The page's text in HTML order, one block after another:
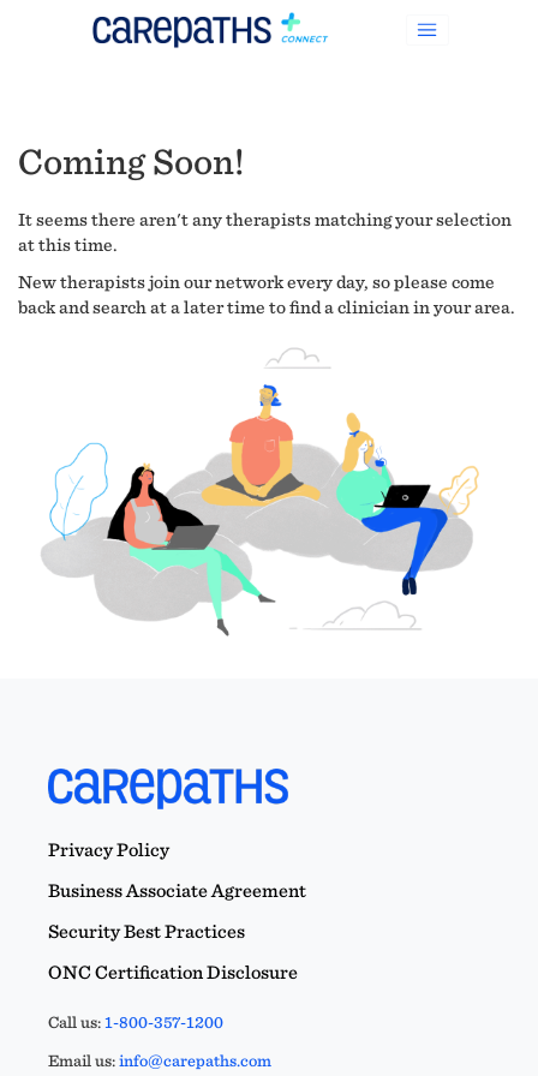
Coming Soon!
It seems there aren't any therapists matching your selection
at this time.
New therapists join our network every day, so please come
back and search at a later time to find a clinician in your area.
Privacy Policy
Business Associate Agreement
Security Best Practices
ONC Certification Disclosure
Call us:1-800-357-1200
Email us:info@carepaths.com